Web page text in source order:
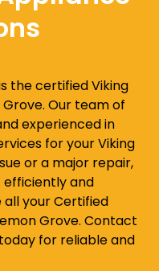
the certified Viking
Our team of
experienced in
for your Viking
or a major repair,
efficiently and
your Certified
Grove. Contact
for reliable and